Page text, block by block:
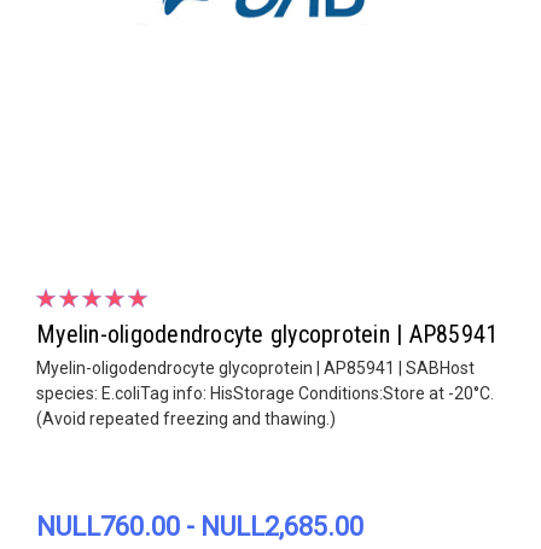
Myelin-oligodendrocyte glycoprotein | AP85941
Myelin-oligodendrocyte glycoprotein | AP85941 | SABHost
species: E.coliTag info: HisStorage Conditions:Store at -20°C.
(Avoid repeated freezing and thawing.)
NULL760.00 - NULL2,685.00